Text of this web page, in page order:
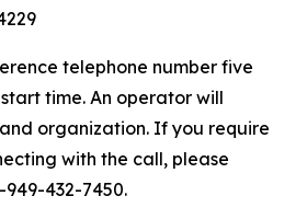
telephone number five
time. An operator will
organization. If you require
with the call, please
432-7450.